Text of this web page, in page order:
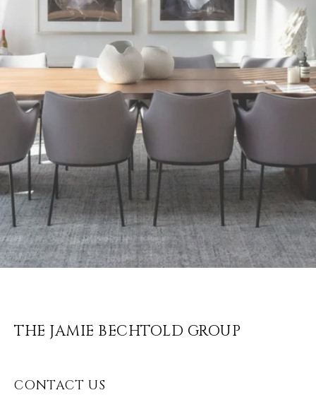
THE JAMIE BECHTOLD GROUP
CONTACT US